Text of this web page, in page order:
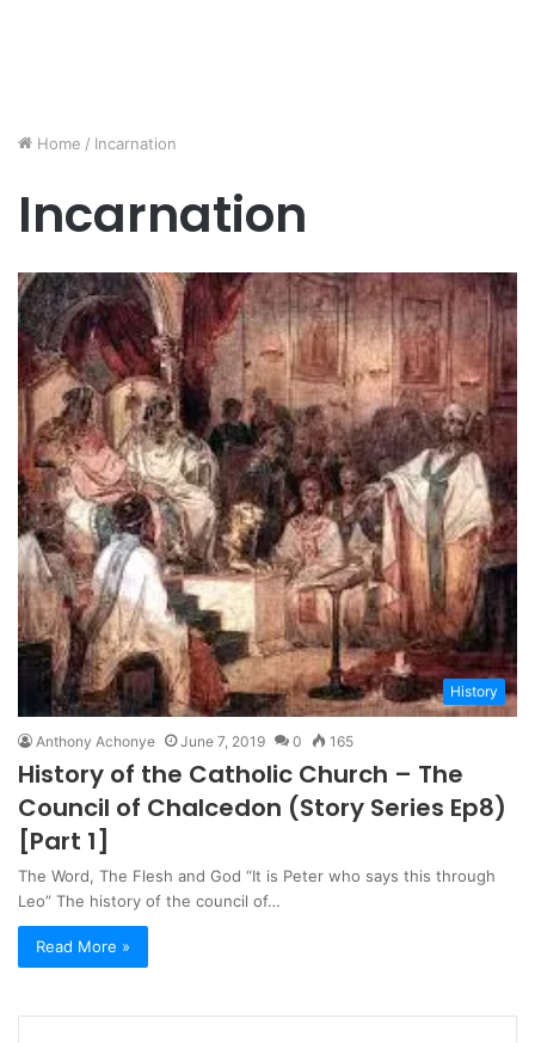
Home / Incarnation
Incarnation
History
Anthony Achonye June 7, 2019 0 165
History of the Catholic Church – The
Council of Chalcedon (Story Series Ep8)
[Part 1]
The Word, The Flesh and God “It is Peter who says this through
Leo” The history of the council of…
Read More »